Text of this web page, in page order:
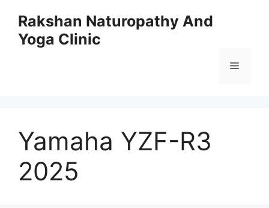
content
Rakshan Naturopathy And
Yoga Clinic
Menu
Yamaha YZF-R3
2025